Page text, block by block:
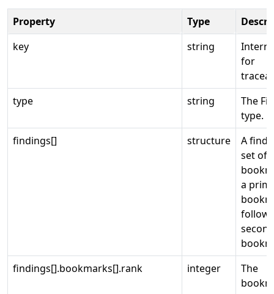
Property Type
key
string
for
type
string
The
type.
findings[]
structure
A
set of
a
findings[].bookmarks[].rank
integer
The